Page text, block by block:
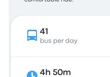
41
bus per day
4h 50m